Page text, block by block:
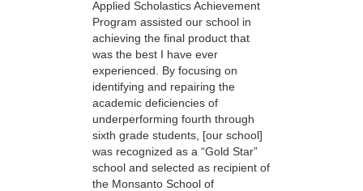
Applied Scholastics Achievement
Program assisted our school in
achieving the final product that
was the best I have ever
experienced. By focusing on
identifying and repairing the
academic deficiencies of
underperforming fourth through
sixth grade students, [our school]
was recognized as a “Gold Star”
school and selected as recipient of
the Monsanto School of